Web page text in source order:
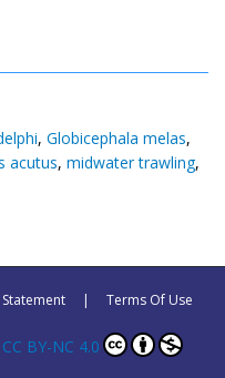
, Globicephala melas,
acutus, midwater trawling,
| Terms Of Use
CC BY-NC 4.0